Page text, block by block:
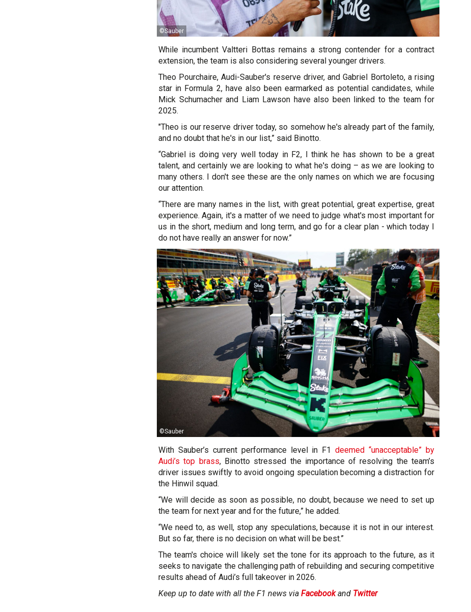
©Sauber
While incumbent Valtteri Bottas remains a strong contender for a contract
extension, the team is also considering several younger drivers.
Theo Pourchaire, Audi-Sauber's reserve driver, and Gabriel Bortoleto, a rising
star in Formula 2, have also been earmarked as potential candidates, while
Mick Schumacher and Liam Lawson have also been linked to the team for
2025.
"Theo is our reserve driver today, so somehow he's already part of the family,
and no doubt that he's in our list,” said Binotto.
“Gabriel is doing very well today in F2, I think he has shown to be a great
talent, and certainly we are looking to what he's doing – as we are looking to
many others. I don't see these are the only names on which we are focusing
our attention.
“There are many names in the list, with great potential, great expertise, great
experience. Again, it's a matter of we need to judge what's most important for
us in the short, medium and long term, and go for a clear plan - which today I
do not have really an answer for now.”
©Sauber
With Sauber’s current performance level in F1deemed “unacceptable” by
Audi’s top brass, Binotto stressed the importance of resolving the team’s
driver issues swiftly to avoid ongoing speculation becoming a distraction for
the Hinwil squad.
“We will decide as soon as possible, no doubt, because we need to set up
the team for next year and for the future,” he added.
“We need to, as well, stop any speculations, because it is not in our interest.
But so far, there is no decision on what will be best.”
The team's choice will likely set the tone for its approach to the future, as it
seeks to navigate the challenging path of rebuilding and securing competitive
results ahead of Audi’s full takeover in 2026.
Keep up to date with all the F1 news via Facebookand Twitter